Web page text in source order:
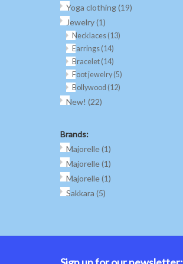
Yoga clothing(19)
Jewelry(1)
Necklaces (13)
Earrings (14)
Bracelet (14)
Foot jewelry (5)
Bollywood (12)
New! (22)
Brands:
Majorelle(1)
Majorelle(1)
Majorelle(1)
Sakkara (5)